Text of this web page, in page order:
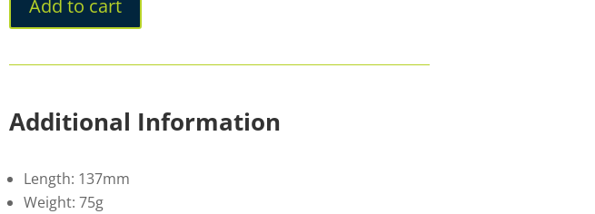
Titanium
quantity
Add to cart
Additional Information
Length: 137mm
Weight: 75g